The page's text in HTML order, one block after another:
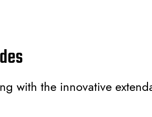
with the innovative